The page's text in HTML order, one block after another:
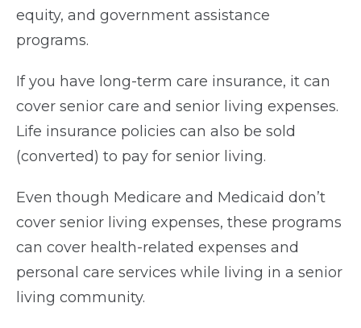
equity, and government assistance
programs.
If you have long-term care insurance, it can
cover senior care and senior living expenses.
Life insurance policies can also be sold
(converted) to pay for senior living.
Even though Medicare and Medicaid don’t
cover senior living expenses, these programs
can cover health-related expenses and
personal care services while living in a senior
living community.